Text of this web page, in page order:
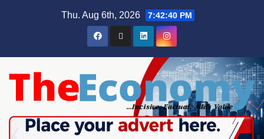
Thu. Aug 6th, 2026 7:42:41 PM